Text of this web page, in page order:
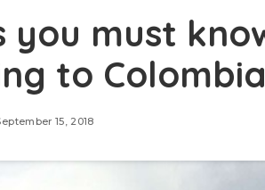
you must
to Colombia
15, 2018